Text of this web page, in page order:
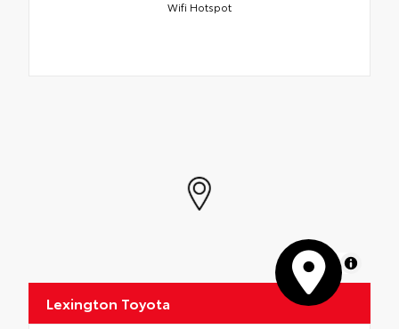
Wifi Hotspot
MapLibre
Lexington Toyota